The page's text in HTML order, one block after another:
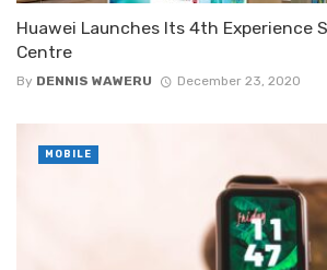
Huawei Launches Its 4th Experience
Centre
By DENNIS WAWERU December 23, 2020
MOBILE